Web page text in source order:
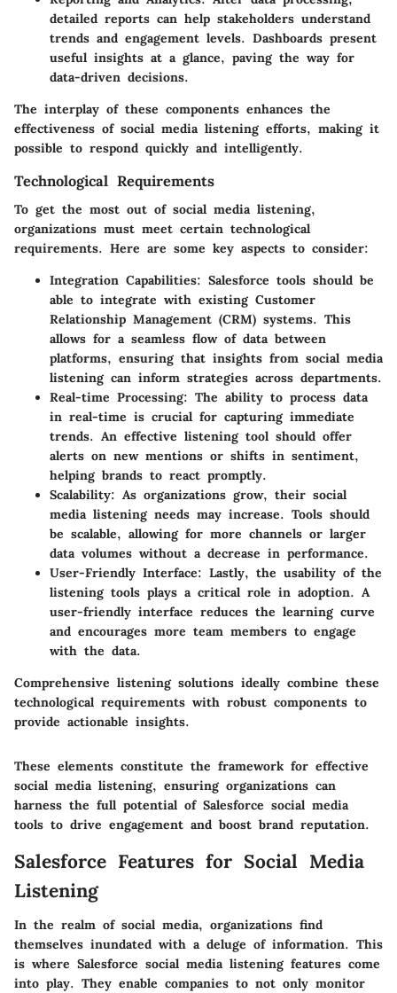
detailed reports can help stakeholders understand
trends and engagement levels. Dashboards present
useful insights at a glance, paving the way for
data-driven decisions.
The interplay of these components enhances the
effectiveness of social media listening efforts, making it
possible to respond quickly and intelligently.
Technological Requirements
To get the most out of social media listening,
organizations must meet certain technological
requirements. Here are some key aspects to consider:
Integration Capabilities: Salesforce tools should be
able to integrate with existing Customer
Relationship Management (CRM) systems. This
allows for a seamless flow of data between
platforms, ensuring that insights from social media
listening can inform strategies across departments.
Real-time Processing: The ability to process data
in real-time is crucial for capturing immediate
trends. An effective listening tool should offer
alerts on new mentions or shifts in sentiment,
helping brands to react promptly.
Scalability: As organizations grow, their social
media listening needs may increase. Tools should
be scalable, allowing for more channels or larger
data volumes without a decrease in performance.
User-Friendly Interface: Lastly, the usability of the
listening tools plays a critical role in adoption. A
user-friendly interface reduces the learning curve
and encourages more team members to engage
with the data.
Comprehensive listening solutions ideally combine these
technological requirements with robust components to
provide actionable insights.
These elements constitute the framework for effective
social media listening, ensuring organizations can
harness the full potential of Salesforce social media
tools to drive engagement and boost brand reputation.
Salesforce Features for Social Media
Listening
In the realm of social media, organizations find
themselves inundated with a deluge of information. This
is where Salesforce social media listening features come
into play. They enable companies to not only monitor